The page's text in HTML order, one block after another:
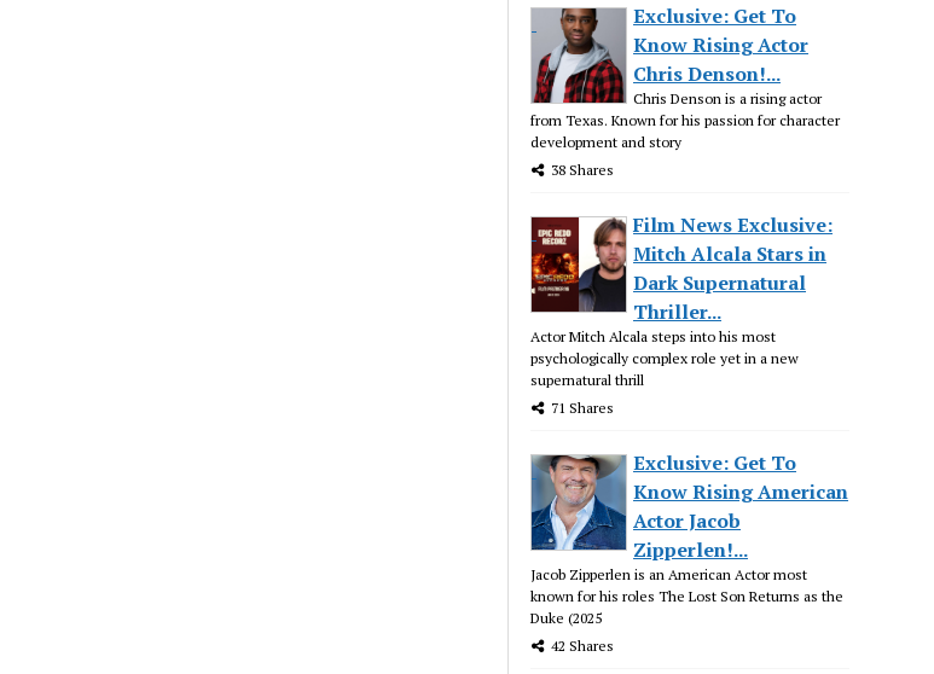
Exclusive: Get To
Know Rising Actor
Chris Denson!...
Chris Denson is a rising actor
from Texas. Known for his passion for character
development and story
38 Shares
Film News Exclusive:
Mitch Alcala Stars in
Dark Supernatural
Thriller...
Actor Mitch Alcala steps into his most
psychologically complex role yet in a new
supernatural thrill
71 Shares
Exclusive: Get To
Know Rising American
Actor Jacob
Zipperlen!...
Jacob Zipperlen is an American Actor most
known for his roles The Lost Son Returns as the
Duke (2025
42 Shares